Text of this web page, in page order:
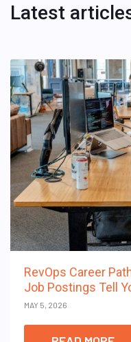
Latest
RevOps Career
Job Postings Tell
MAY 5, 2026